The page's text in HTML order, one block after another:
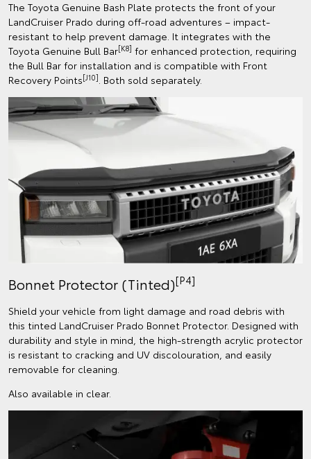
The Toyota Genuine Bash Plate protects the front of your
LandCruiser Prado during off-road adventures – impact-
resistant to help prevent damage. It integrates with the
Toyota Genuine Bull Bar[K8] for enhanced protection, requiring
the Bull Bar for installation and is compatible with Front
Recovery Points[J10]. Both sold separately.
Bonnet Protector (Tinted)[P4]
Shield your vehicle from light damage and road debris with
this tinted LandCruiser Prado Bonnet Protector. Designed with
durability and style in mind, the high-strength acrylic protector
is resistant to cracking and UV discolouration, and easily
removable for cleaning.
Also available in clear.